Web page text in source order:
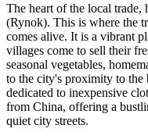
The heart of the local trade,
(Rynok). This is where the
comes alive. It is a vibrant
villages come to sell their
seasonal vegetables,
to the city's proximity to the
dedicated to inexpensive
from China, offering a
quiet city streets.